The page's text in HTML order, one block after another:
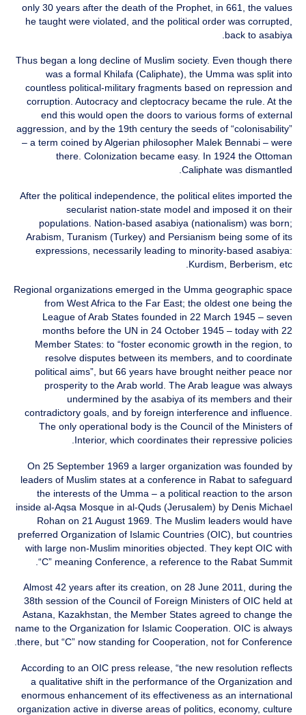
only 30 years after the death of the Prophet, in 661, the values
he taught were violated, and the political order was corrupted,
back to asabiya.
Thus began a long decline of Muslim society. Even though there
was a formal Khilafa (Caliphate), the Umma was split into
countless political‑military fragments based on repression and
corruption. Autocracy and cleptocracy became the rule. At the
end this would open the doors to various forms of external
aggression, and by the 19th century the seeds of “colonisability”
– a term coined by Algerian philosopher Malek Bennabi – were
there. Colonization became easy. In 1924 the Ottoman
Caliphate was dismantled.
After the political independence, the political elites imported the
secularist nation-state model and imposed it on their
populations. Nation-based asabiya (nationalism) was born;
Arabism, Turanism (Turkey) and Persianism being some of its
expressions, necessarily leading to minority-based asabiya:
Kurdism, Berberism, etc.
Regional organizations emerged in the Umma geographic space
from West Africa to the Far East; the oldest one being the
League of Arab States founded in 22 March 1945 – seven
months before the UN in 24 October 1945 – today with 22
Member States: to “foster economic growth in the region, to
resolve disputes between its members, and to coordinate
political aims”, but 66 years have brought neither peace nor
prosperity to the Arab world. The Arab league was always
undermined by the asabiya of its members and their
contradictory goals, and by foreign interference and influence.
The only operational body is the Council of the Ministers of
Interior, which coordinates their repressive policies.
On 25 September 1969 a larger organization was founded by
leaders of Muslim states at a conference in Rabat to safeguard
the interests of the Umma – a political reaction to the arson
inside al-Aqsa Mosque in al-Quds (Jerusalem) by Denis Michael
Rohan on 21 August 1969. The Muslim leaders would have
preferred Organization of Islamic Countries (OIC), but countries
with large non-Muslim minorities objected. They kept OIC with
“C” meaning Conference, a reference to the Rabat Summit.
Almost 42 years after its creation, on 28 June 2011, during the
38th session of the Council of Foreign Ministers of OIC held at
Astana, Kazakhstan, the Member States agreed to change the
name to the Organization for Islamic Cooperation. OIC is always
there, but “C” now standing for Cooperation, not for Conference.
According to an OIC press release, “the new resolution reflects
a qualitative shift in the performance of the Organization and
enormous enhancement of its effectiveness as an international
organization active in diverse areas of politics, economy, culture